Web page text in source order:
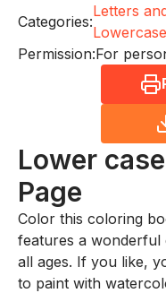
Categories:
Letters
Permission:For
Lower
Page
Color this coloring
features a wonderful
all ages. If you like,
to paint with